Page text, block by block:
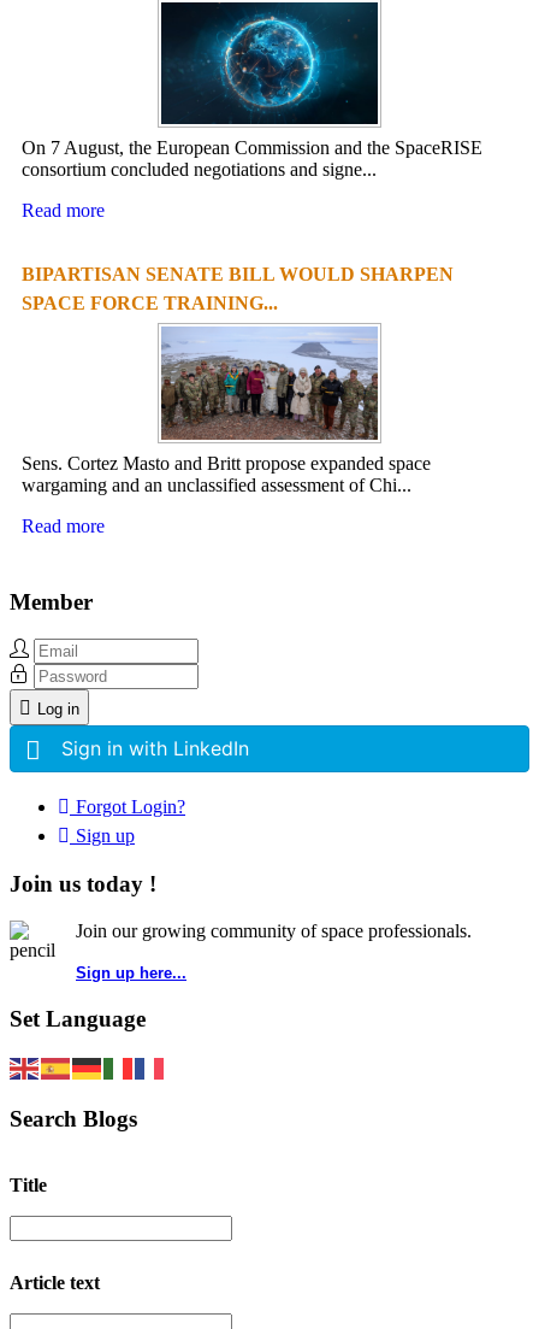
On 7 August, the European Commission and the SpaceRISE
consortium concluded negotiations and signe...
Read more
BIPARTISAN SENATE BILL WOULD SHARPEN
SPACE FORCE TRAINING...
Sens. Cortez Masto and Britt propose expanded space
wargaming and an unclassified assessment of Chi...
Read more
Member
Log in
Sign in with LinkedIn
Forgot Login?
Sign up
Join us today !
Join our growing community of space professionals.
Sign up here...
Set Language
Search Blogs
Title
Article text